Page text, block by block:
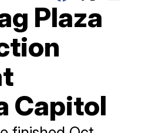
Plaza
Capitol